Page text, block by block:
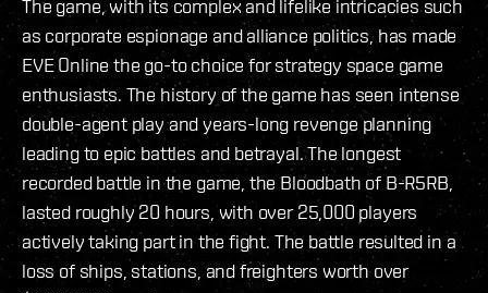
The game, with its complex and lifelike intricacies such
as corporate espionage and alliance politics, has made
EVE Online the go-to choice for strategy space game
enthusiasts. The history of the game has seen intense
double-agent play and years-long revenge planning
leading to epic battles and betrayal. The longest
recorded battle in the game, the Bloodbath of B-R5RB,
lasted roughly 20 hours, with over 25,000 players
actively taking part in the fight. The battle resulted in a
loss of ships, stations, and freighters worth over